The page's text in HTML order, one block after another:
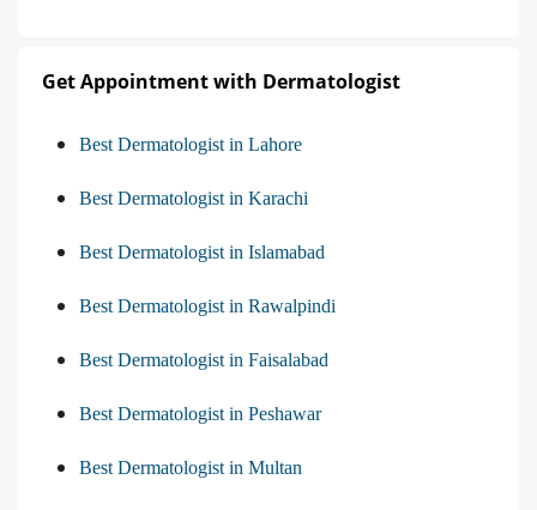
Get Appointment with Dermatologist
Best Dermatologist in Lahore
Best Dermatologist in Karachi
Best Dermatologist in Islamabad
Best Dermatologist in Rawalpindi
Best Dermatologist in Faisalabad
Best Dermatologist in Peshawar
Best Dermatologist in Multan